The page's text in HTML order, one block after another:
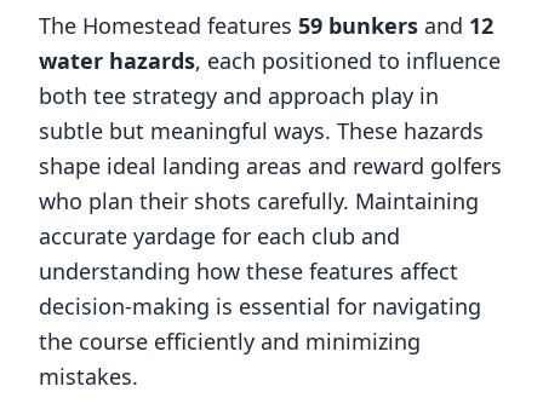
The Homestead features 59 bunkers and 12
water hazards, each positioned to influence
both tee strategy and approach play in
subtle but meaningful ways. These hazards
shape ideal landing areas and reward golfers
who plan their shots carefully. Maintaining
accurate yardage for each club and
understanding how these features affect
decision-making is essential for navigating
the course efficiently and minimizing
mistakes.